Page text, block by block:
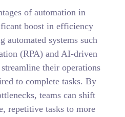
of automation in
boost in efficiency
systems such
(RPA) and AI-driven
their operations
to complete tasks. By
teams can shift
repetitive tasks to more